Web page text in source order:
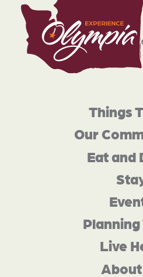
Things
Our
Eat and
Planning
Live
About